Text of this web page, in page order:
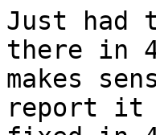
Just had
there in
makes
report it